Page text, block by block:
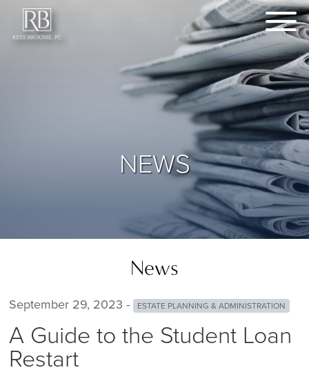
NEWS
News
September 29, 2023 - ESTATE PLANNING & ADMINISTRATION
A Guide to the Student Loan
Restart